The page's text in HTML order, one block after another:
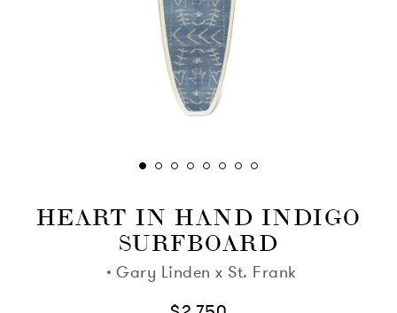
HEART IN HAND INDIGO
SURFBOARD
· Gary Linden x St. Frank